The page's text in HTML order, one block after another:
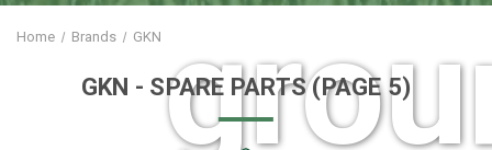
Home Brands GKN
GKN - SPARE PARTS(PAGE 5)